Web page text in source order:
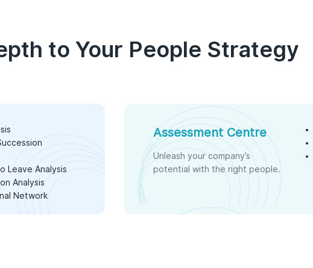
to Your People Strategy
Leave Analysis
Analysis
Network
Assessment Centre
Unleash your company’s
potential with the right people.